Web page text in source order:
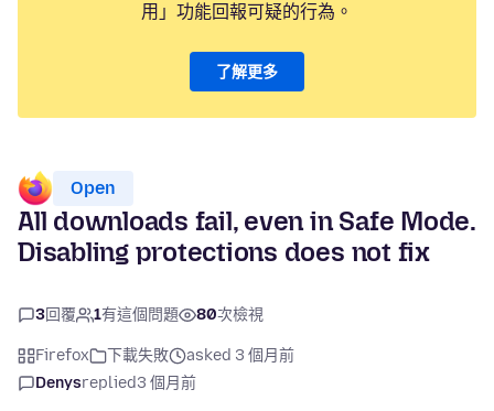
用」功能回報可疑的行為。
了解更多
Open
All downloads fail, even in Safe Mode.
Disabling protections does not fix
3回覆 1有這個問題 80次檢視
Firefox 下載失敗
asked 3 個月前
Denysreplied3 個月前